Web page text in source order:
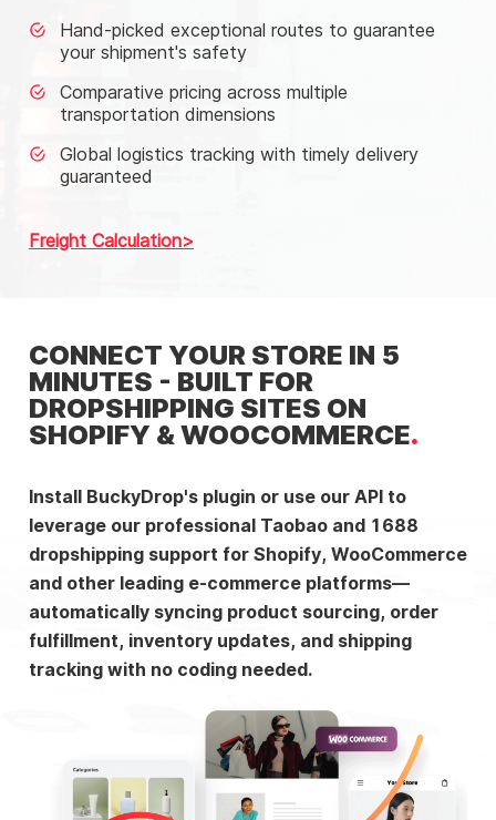
Hand-picked exceptional routes to guarantee
your shipment's safety
Comparative pricing across multiple
transportation dimensions
Global logistics tracking with timely delivery
guaranteed
Freight Calculation
CONNECT YOUR STORE IN 5
MINUTES - BUILT FOR
DROPSHIPPING SITES ON
SHOPIFY & WOOCOMMERCE
Install BuckyDrop's plugin or use our API to
leverage our professional Taobao and 1688
dropshipping support for Shopify, WooCommerce
and other leading e-commerce platforms—
automatically syncing product sourcing, order
fulfillment, inventory updates, and shipping
tracking with no coding needed.